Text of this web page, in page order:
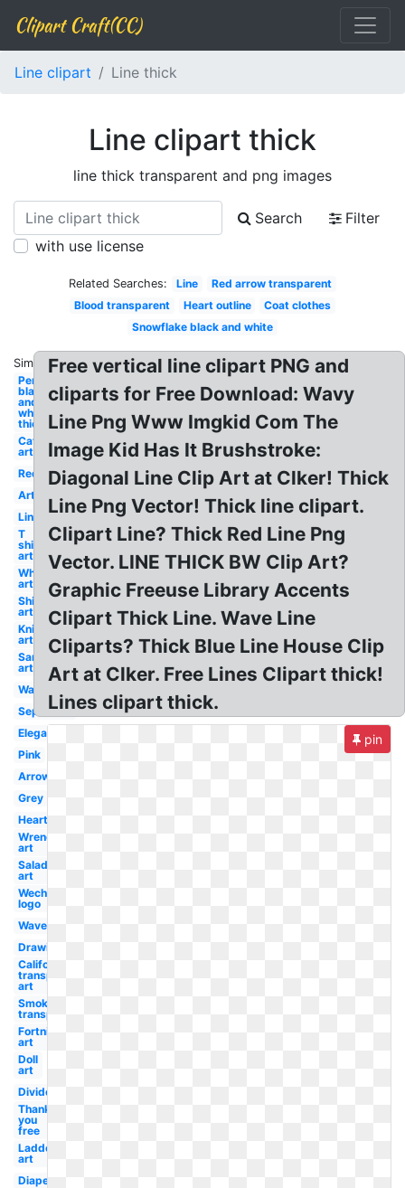
Clipart Craft(CC)
Line clipart Line thick
Line clipart thick
line thick transparent and png images
Search
Filter
with use license
Related Searches: Line
Red arrow transparent
Blood transparent
Heart outline
Coat clothes
Snowflake black and white
Similar:
Pencil
black
and
white
thick
Cat
art
Red
Art
Line
T
shirt
art
Wheat
art
Ship
art
Knife
art
Sandwich
art
Wave
Separator
Elegant
Pink
Arrow
Grey
Heart
Wrench
art
Salad
art
Wechat
logo
Waves
Drawing
California
transparent
art
Smoke
transparent
Fortnite
art
Doll
art
Divider
Thank
you
free
Ladder
art
Diaper
Free vertical line clipart PNG and
cliparts for Free Download: Wavy
Line Png Www Imgkid Com The
Image Kid Has It Brushstroke:
Diagonal Line Clip Art at Clker! Thick
Line Png Vector! Thick line clipart.
Clipart Line? Thick Red Line Png
Vector. LINE THICK BW Clip Art?
Graphic Freeuse Library Accents
Clipart Thick Line. Wave Line
Cliparts? Thick Blue Line House Clip
Art at Clker. Free Lines Clipart thick!
Lines clipart thick.
pin